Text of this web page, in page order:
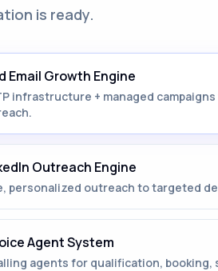
is ready.
Email Growth Engine
infrastructure + managed
Outreach Engine
personalized outreach to targeted
Agent System
agents for qualification,